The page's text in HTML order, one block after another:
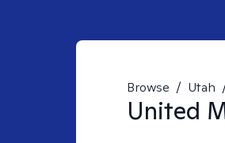
Browse / Utah
United